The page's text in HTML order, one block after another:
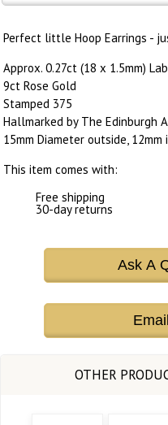
Perfect little Hoop Earrings -
Approx. 0.27ct (18 x 1.5mm)
9ct Rose Gold
Stamped 375
Hallmarked by The Edinburgh
15mm Diameter outside, 12mm
This item comes with:
Free shipping
30-day returns
Ask A